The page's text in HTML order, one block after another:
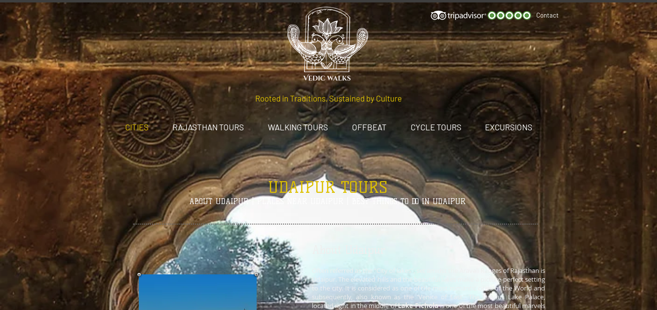
Contact
Rooted in Traditions, Sustained by Culture
CITIES RAJASTHAN TOURS WALKING TOURS OFFBEAT CYCLE TOURS EXCURSIONS
UDAIPUR TOURS
ABOUT UDAIPUR | PLACES NEAR UDAIPUR | BEST THINGS TO DO IN UDAIPUR
Often referred as the “City of lakes”, set amidst the Aravali Ranges of Rajasthan is
Udaipur. The elevated hills and the beautiful lakes make a picture-perfect setting
to the city. It is considered as one of the most romantic cities of the World and
subsequently, also known as the 'Venice of East'. The famous Lake Palace,
located right in the middle ofLake Picholais one of the most beautiful marvels